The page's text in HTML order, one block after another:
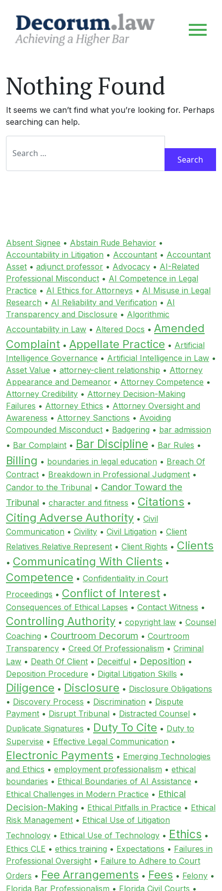
Nothing Found
It seems we can’t find what you’re looking for. Perhaps
searching can help.
Search for:
Absent Signee • Abstain Rude Behavior •
Accountability in Litigation • Accountant • Accountant
Asset • adjunct professor • Advocacy • AI-Related
Professional Misconduct • AI Competence in Legal
Practice • AI Ethics for Attorneys • AI Misuse in Legal
Research • AI Reliability and Verification • AI
Transparency and Disclosure • Algorithmic
Accountability in Law • Altered Docs • Amended
Complaint • Appellate Practice • Artificial
Intelligence Governance • Artificial Intelligence in Law •
Asset Value • attorney-client relationship • Attorney
Appearance and Demeanor • Attorney Competence •
Attorney Credibility • Attorney Decision-Making
Failures • Attorney Ethics • Attorney Oversight and
Awareness • Attorney Sanctions • Avoiding
Compounded Misconduct • Badgering • bar admission
• Bar Complaint • Bar Discipline • Bar Rules •
Billing • boundaries in legal education • Breach Of
Contract • Breakdown in Professional Judgment •
Candor to the Tribunal • Candor Toward the
Tribunal • character and fitness • Citations •
Citing Adverse Authority • Civil
Communication • Civility • Civil Litigation • Client
Relatives Relative Represent • Client Rights • Clients
• Communicating With Clients •
Competence • Confidentiality in Court
Proceedings • Conflict of Interest •
Consequences of Ethical Lapses • Contact Witness •
Controlling Authority • copyright law • Counsel
Coaching • Courtroom Decorum • Courtroom
Transparency • Creed Of Professionalism • Criminal
Law • Death Of Client • Deceitful • Deposition •
Deposition Procedure • Digital Litigation Skills •
Diligence • Disclosure • Disclosure Obligations
• Discovery Process • Discrimination • Dispute
Payment • Disrupt Tribunal • Distracted Counsel •
Duplicate Signatures • Duty To Cite • Duty to
Supervise • Effective Legal Communication •
Electronic Payments • Emerging Technologies
and Ethics • employment professionalism • ethical
boundaries • Ethical Boundaries of AI Assistance •
Ethical Challenges in Modern Practice • Ethical
Decision-Making • Ethical Pitfalls in Practice • Ethical
Risk Management • Ethical Use of Litigation
Technology • Ethical Use of Technology • Ethics •
Ethics CLE • ethics training • Expectations • Failures in
Professional Oversight • Failure to Adhere to Court
Orders • Fee Arrangements • Fees • Felony •
Florida Bar Professionalism • Florida Civil Courts •